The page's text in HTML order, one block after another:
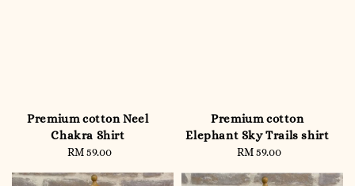
Premium cotton Neel
Chakra Shirt
Regular
RM 59.00
Premium cotton
Elephant Sky Trails shirt
Regular
RM 59.00